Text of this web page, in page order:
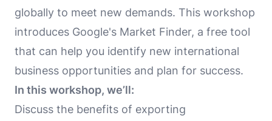
globally to meet new demands. This workshop
introduces Google's Market Finder, a free tool
that can help you identify new international
business opportunities and plan for success.
In this workshop, we’ll:
Discuss the benefits of exporting